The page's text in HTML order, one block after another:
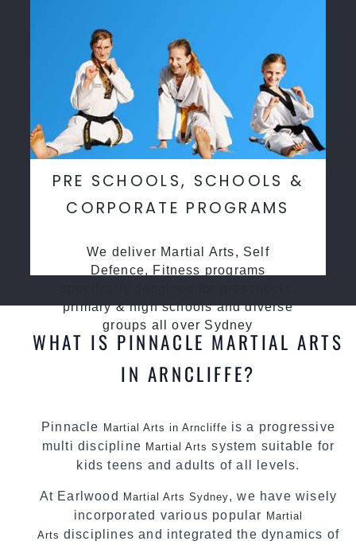
PRE SCHOOLS, SCHOOLS &
CORPORATE PROGRAMS
We deliver Martial Arts, Self
Defence, Fitness programs
primary & high schools and diverse
groups all over Sydney
WHAT IS PINNACLE MARTIAL ARTS
IN ARNCLIFFE?
Pinnacle Martial Arts in Arncliffe is a progressive
multi discipline Martial Arts system suitable for
kids teens and adults of all levels.
At Earlwood Martial Arts Sydney, we have wisely
incorporated various popular Martial
Arts disciplines and integrated the dynamics of